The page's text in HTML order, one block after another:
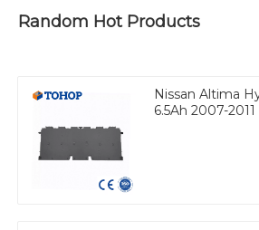
Random Hot Products
Nissan Altima
6.5Ah 2007-